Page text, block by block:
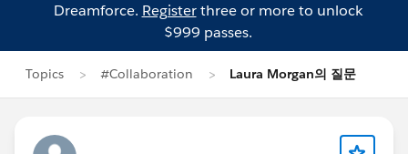
Dreamforce. Registerthree or more to unlock
$999 passes.
Topics #Collaboration Laura Morgan의 질문